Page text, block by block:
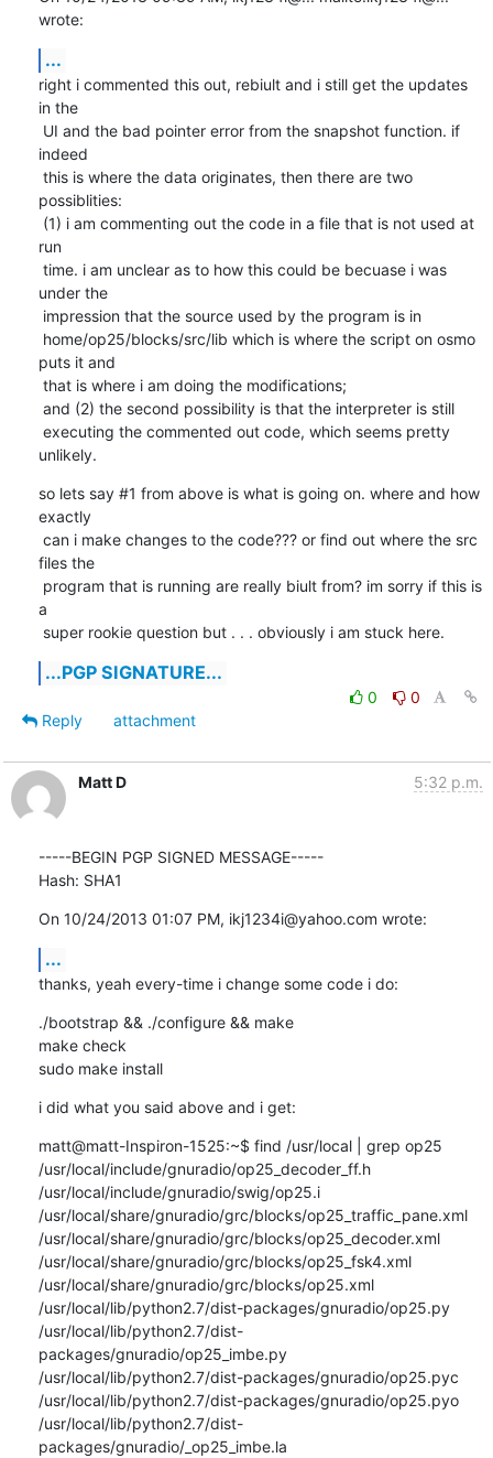
wrote:
...
right i commented this out, rebiult and i still get the updates
in the
indeed
possiblities:
run
under the
puts it and
unlikely.
so lets say #1 from above is what is going on. where and how
exactly
files the
a
super rookie question but . . . obviously i am stuck here.
...PGP SIGNATURE...
0
0
Reply
attachment
Matt D 5:32 p.m.
-----BEGIN PGP SIGNED MESSAGE-----
Hash: SHA1
On 10/24/2013 01:07 PM, ikj1234i@yahoo.com wrote:
...
thanks, yeah every-time i change some code i do:
./bootstrap && ./configure && make
make check
sudo make install
i did what you said above and i get:
matt@matt-Inspiron-1525:~$ find /usr/local | grep op25
/usr/local/include/gnuradio/op25_decoder_ff.h
/usr/local/include/gnuradio/swig/op25.i
/usr/local/share/gnuradio/grc/blocks/op25_traffic_pane.xml
/usr/local/share/gnuradio/grc/blocks/op25_decoder.xml
/usr/local/share/gnuradio/grc/blocks/op25_fsk4.xml
/usr/local/share/gnuradio/grc/blocks/op25.xml
/usr/local/lib/python2.7/dist-packages/gnuradio/op25.py
/usr/local/lib/python2.7/dist-
packages/gnuradio/op25_imbe.py
/usr/local/lib/python2.7/dist-packages/gnuradio/op25.pyc
/usr/local/lib/python2.7/dist-packages/gnuradio/op25.pyo
/usr/local/lib/python2.7/dist-
packages/gnuradio/_op25_imbe.la